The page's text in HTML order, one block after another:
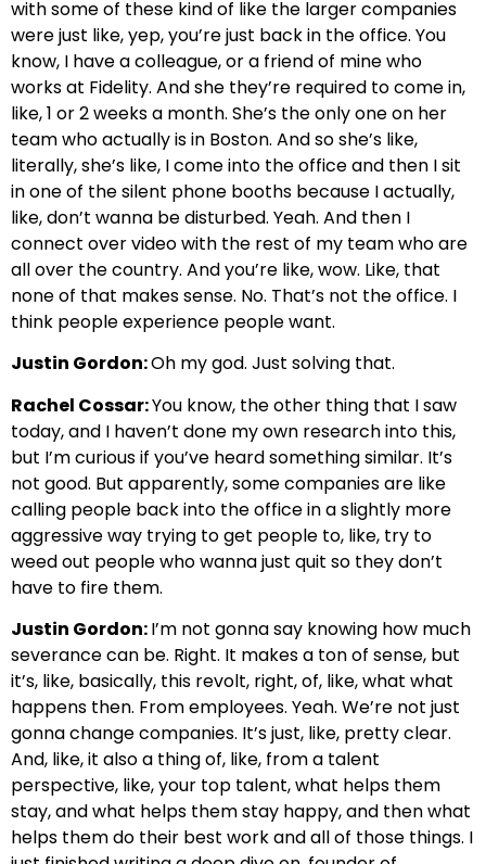
with some of these kind of like the larger companies
were just like, yep, you’re just back in the office. You
know, I have a colleague, or a friend of mine who
works at Fidelity. And she they’re required to come in,
like, 1 or 2 weeks a month. She’s the only one on her
team who actually is in Boston. And so she’s like,
literally, she’s like, I come into the office and then I sit
in one of the silent phone booths because I actually,
like, don’t wanna be disturbed. Yeah. And then I
connect over video with the rest of my team who are
all over the country. And you’re like, wow. Like, that
none of that makes sense. No. That’s not the office. I
think people experience people want.
Justin Gordon:Oh my god. Just solving that.
Rachel Cossar:You know, the other thing that I saw
today, and I haven’t done my own research into this,
but I’m curious if you’ve heard something similar. It’s
not good. But apparently, some companies are like
calling people back into the office in a slightly more
aggressive way trying to get people to, like, try to
weed out people who wanna just quit so they don’t
have to fire them.
Justin Gordon:I’m not gonna say knowing how much
severance can be. Right. It makes a ton of sense, but
it’s, like, basically, this revolt, right, of, like, what what
happens then. From employees. Yeah. We’re not just
gonna change companies. It’s just, like, pretty clear.
And, like, it also a thing of, like, from a talent
perspective, like, your top talent, what helps them
stay, and what helps them stay happy, and then what
helps them do their best work and all of those things. I